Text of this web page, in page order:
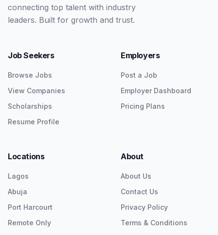
connecting top talent with industry
leaders. Built for growth and trust.
Job Seekers
Browse Jobs
View Companies
Scholarships
Resume Profile
Employers
Post a Job
Employer Dashboard
Pricing Plans
Locations
Lagos
Abuja
Port Harcourt
Remote Only
About
About Us
Contact Us
Privacy Policy
Terms & Conditions